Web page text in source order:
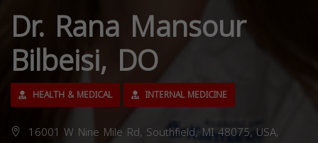
Dr. Rana Mansour
Bilbeisi, DO
HEALTH & MEDICAL INTERNAL MEDICINE
16001 W Nine Mile Rd, Southfield, MI 48075, USA,